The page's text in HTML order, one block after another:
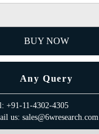
BUY NOW
Any Query
+91-11-4302-4305
us: sales@6wresearch.com